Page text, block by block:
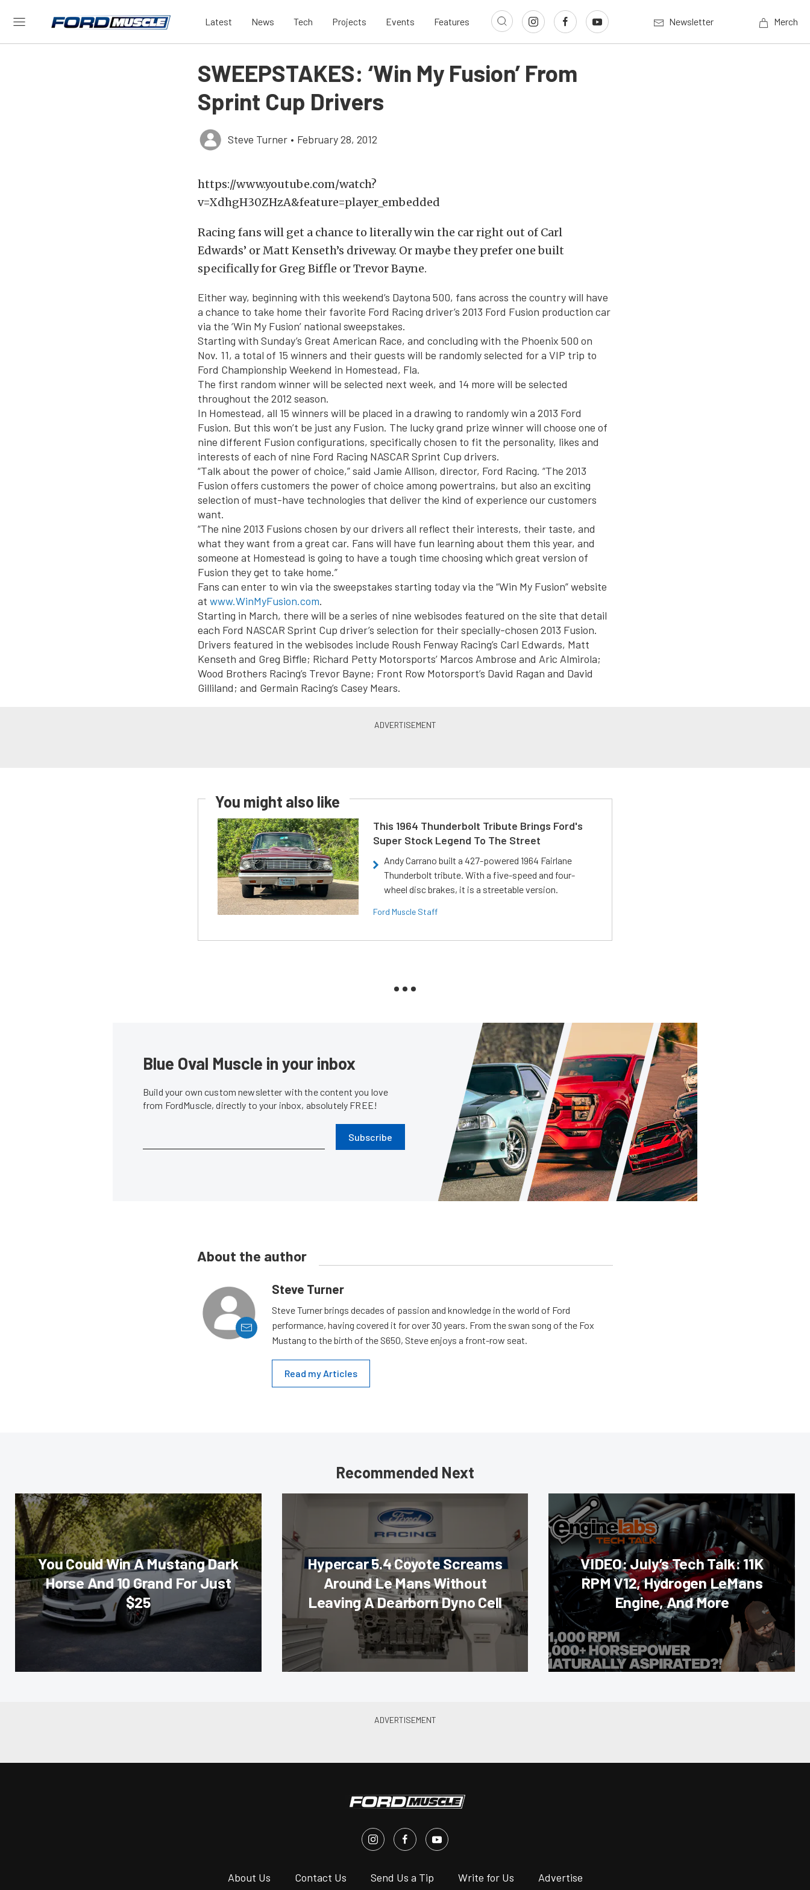
Latest News Tech Projects Events Features Newsletter Merch
SWEEPSTAKES: ‘Win My Fusion’ From
Sprint Cup Drivers
Steve Turner • February 28, 2012
https://www.youtube.com/watch?
v=XdhgH30ZHzA&feature=player_embedded
Racing fans will get a chance to literally win the car right out of Carl
Edwards’ or Matt Kenseth’s driveway. Or maybe they prefer one built
specifically for Greg Biffle or Trevor Bayne.
Either way, beginning with this weekend’s Daytona 500, fans across the country will have
a chance to take home their favorite Ford Racing driver’s 2013 Ford Fusion production car
via the ‘Win My Fusion’ national sweepstakes.
Starting with Sunday’s Great American Race, and concluding with the Phoenix 500 on
Nov. 11, a total of 15 winners and their guests will be randomly selected for a VIP trip to
Ford Championship Weekend in Homestead, Fla.
The first random winner will be selected next week, and 14 more will be selected
throughout the 2012 season.
In Homestead, all 15 winners will be placed in a drawing to randomly win a 2013 Ford
Fusion. But this won’t be just any Fusion. The lucky grand prize winner will choose one of
nine different Fusion configurations, specifically chosen to fit the personality, likes and
interests of each of nine Ford Racing NASCAR Sprint Cup drivers.
“Talk about the power of choice,” said Jamie Allison, director, Ford Racing. “The 2013
Fusion offers customers the power of choice among powertrains, but also an exciting
selection of must-have technologies that deliver the kind of experience our customers
want.
“The nine 2013 Fusions chosen by our drivers all reflect their interests, their taste, and
what they want from a great car. Fans will have fun learning about them this year, and
someone at Homestead is going to have a tough time choosing which great version of
Fusion they get to take home.”
Fans can enter to win via the sweepstakes starting today via the “Win My Fusion” website
at www.WinMyFusion.com.
Starting in March, there will be a series of nine webisodes featured on the site that detail
each Ford NASCAR Sprint Cup driver’s selection for their specially-chosen 2013 Fusion.
Drivers featured in the webisodes include Roush Fenway Racing’s Carl Edwards, Matt
Kenseth and Greg Biffle; Richard Petty Motorsports’ Marcos Ambrose and Aric Almirola;
Wood Brothers Racing’s Trevor Bayne; Front Row Motorsport’s David Ragan and David
Gilliland; and Germain Racing’s Casey Mears.
You might also like
This 1964 Thunderbolt Tribute Brings Ford's
Super Stock Legend To The Street
Andy Carrano built a 427-powered 1964 Fairlane
Thunderbolt tribute. With a five-speed and four-
wheel disc brakes, it is a streetable version.
Ford Muscle Staff
Blue Oval Muscle in your inbox
Build your own custom newsletter with the content you love
from FordMuscle, directly to your inbox, absolutely FREE!
Subscribe
About the author
Steve Turner
Steve Turner brings decades of passion and knowledge in the world of Ford
performance, having covered it for over 30 years. From the swan song of the Fox
Mustang to the birth of the S650, Steve enjoys a front-row seat.
Read my Articles
Recommended Next
You Could Win A Mustang Dark
Horse And 10 Grand For Just
$25
Hypercar 5.4 Coyote Screams
Around Le Mans Without
Leaving A Dearborn Dyno Cell
VIDEO: July’s Tech Talk: 11K
RPM V12, Hydrogen LeMans
Engine, And More
About Us Contact Us Send Us a Tip Write for Us Advertise